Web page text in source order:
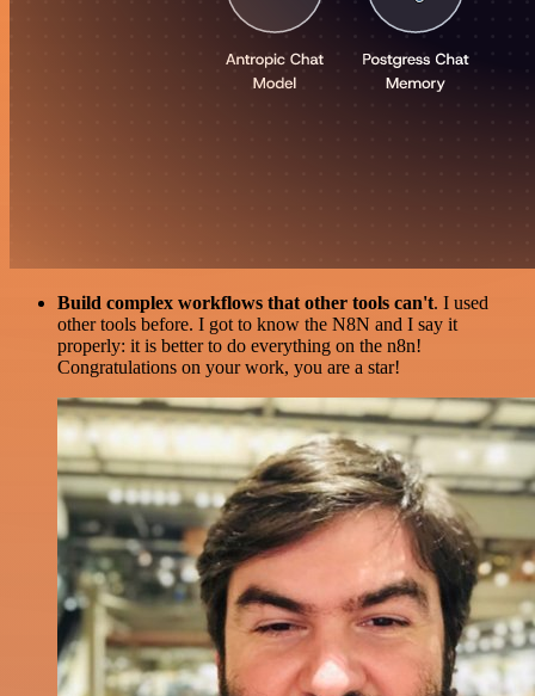
Build complex workflows that other tools can't. I used
other tools before. I got to know the N8N and I say it
properly: it is better to do everything on the n8n!
Congratulations on your work, you are a star!